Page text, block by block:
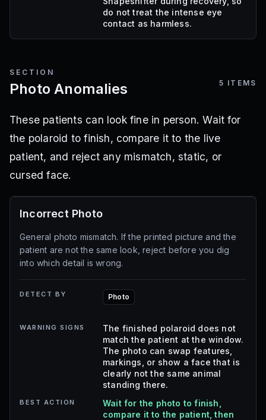
do not treat the intense eye
contact as harmless.
SECTION
Photo Anomalies 5 ITEMS
These patients can look fine in person. Wait for
the polaroid to finish, compare it to the live
patient, and reject any mismatch, static, or
cursed face.
Incorrect Photo
General photo mismatch. If the printed picture and the
patient are not the same look, reject before you dig
into which detail is wrong.
DETECT BY Photo
WARNING SIGNS
The finished polaroid does not
match the patient at the window.
The photo can swap features,
markings, or show a face that is
clearly not the same animal
standing there.
BEST ACTION
Wait for the photo to finish,
compare it to the patient, then